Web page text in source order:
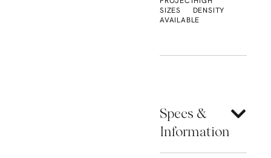
SIZES
AVAILABLE
DENSITY
Specs &
Information